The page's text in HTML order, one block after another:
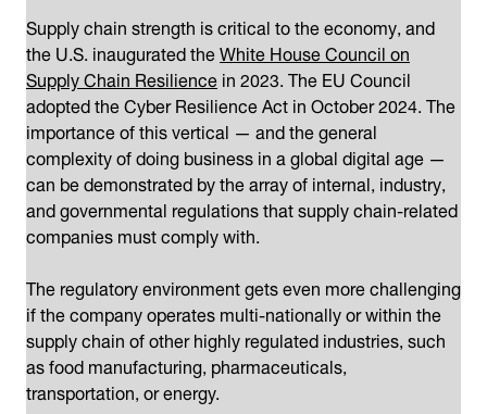
Supply chain strength is critical to the economy, and
the U.S. inaugurated theWhite House Council on
Supply Chain Resiliencein 2023. The EU Council
adopted the Cyber Resilience Act in October 2024. The
importance of this vertical — and the general
complexity of doing business in a global digital age —
can be demonstrated by the array of internal, industry,
and governmental regulations that supply chain-related
companies must comply with.
The regulatory environment gets even more challenging
if the company operates multi-nationally or within the
supply chain of other highly regulated industries, such
as food manufacturing, pharmaceuticals,
transportation, or energy.